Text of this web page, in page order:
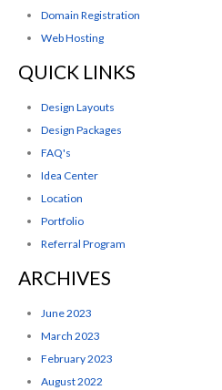
Domain Registration
Web Hosting
QUICK LINKS
Design Layouts
Design Packages
FAQ's
Idea Center
Location
Portfolio
Referral Program
ARCHIVES
June 2023
March 2023
February 2023
August 2022